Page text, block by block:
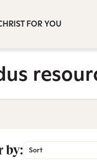
FOR YOU
by: Sort